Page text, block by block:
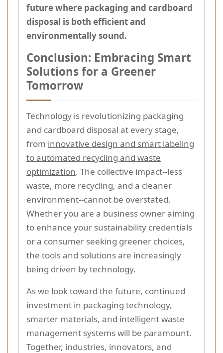
future where packaging and cardboard
disposal is both efficient and
environmentally sound.
Conclusion: Embracing Smart
Solutions for a Greener
Tomorrow
Technology is revolutionizing packaging
and cardboard disposal at every stage,
from innovative design and smart labeling
to automated recycling and waste
optimization. The collective impact--less
waste, more recycling, and a cleaner
environment--cannot be overstated.
Whether you are a business owner aiming
to enhance your sustainability credentials
or a consumer seeking greener choices,
the tools and solutions are increasingly
being driven by technology.
As we look toward the future, continued
investment in packaging technology,
smarter materials, and intelligent waste
management systems will be paramount.
Together, industries, innovators, and